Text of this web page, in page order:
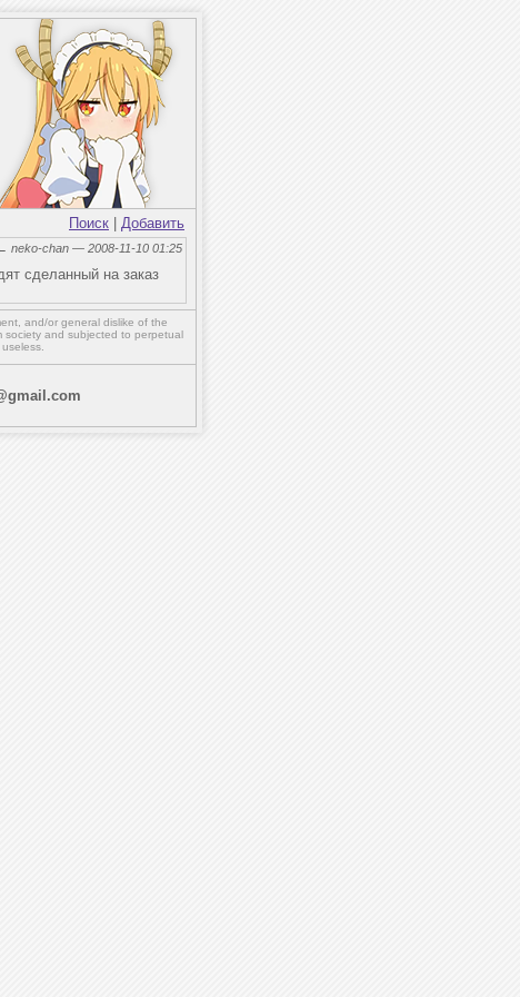
Поиск Добавить
neko-chan — 2008-11-10 01:25
сделанный на заказ
and/or general dislike of the
and subjected to perpetual